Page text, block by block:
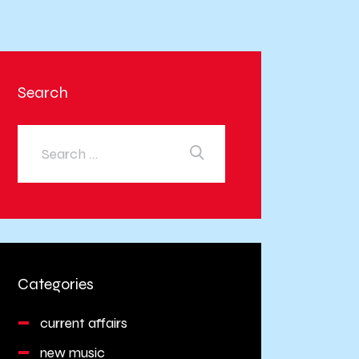
Search
Categories
current affairs
new music